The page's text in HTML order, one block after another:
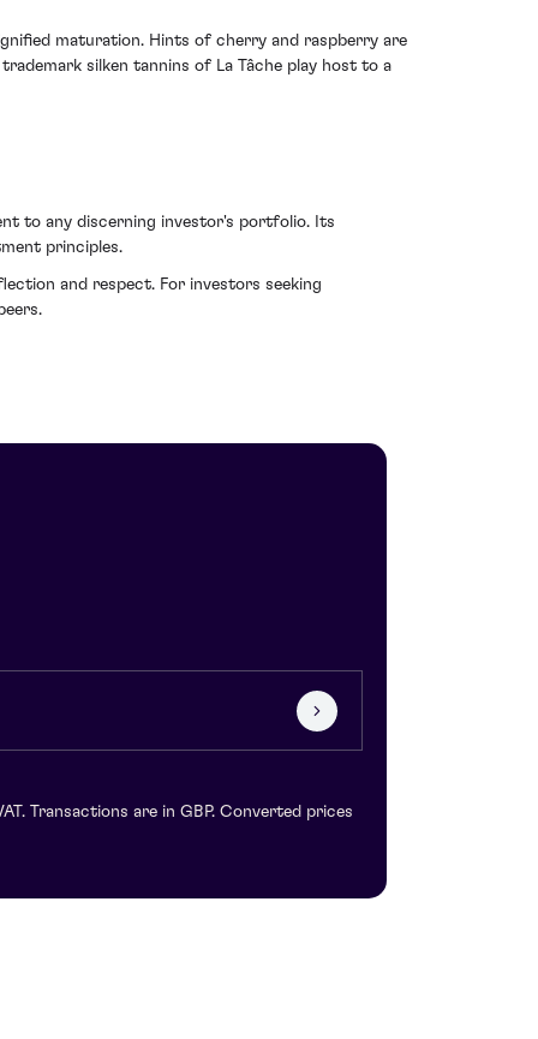
maturation. Hints of cherry and raspberry are
silken tannins of La Tâche play host to a
to any discerning investor's portfolio. Its
principles.
and respect. For investors seeking
Transactions are in GBP. Converted prices